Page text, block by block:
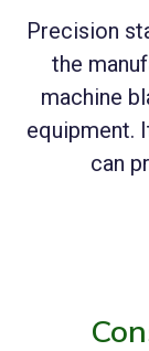
Precision
the
machine
equipment.
can